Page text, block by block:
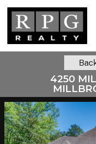
Skip
main
content
4250